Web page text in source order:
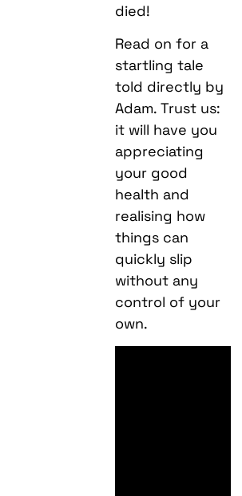
died!
Read on for a
startling tale
told directly by
Adam. Trust us:
it will have you
appreciating
your good
health and
realising how
things can
quickly slip
without any
control of your
own.